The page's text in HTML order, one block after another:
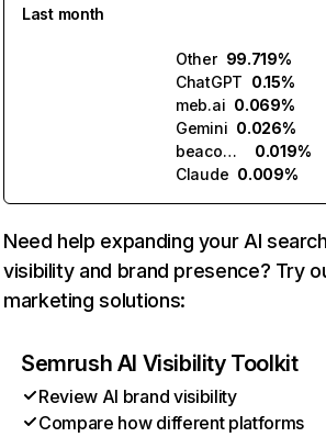
Last month
Other 99.719%
ChatGPT 0.15%
meb.ai 0.069%
Gemini 0.026%
beacons.ai
0.019%
Claude 0.009%
Need help expanding your AI
visibility and brand presence? Try
marketing solutions:
Semrush AI Visibility Toolkit
Review AI brand visibility
Compare how different platforms